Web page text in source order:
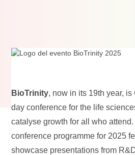
BioTrinity, now in its 19th year,
day conference for the life
catalyse growth for all who
conference programme for 2025
showcase presentations from